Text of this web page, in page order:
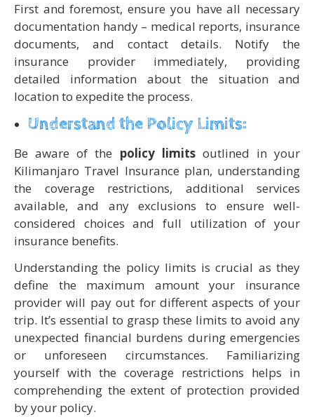
First and foremost, ensure you have all necessary
documentation handy – medical reports, insurance
documents, and contact details. Notify the
insurance provider immediately, providing
detailed information about the situation and
location to expedite the process.
Understand the Policy Limits:
Be aware of the policy limitsoutlined in your
Kilimanjaro Travel Insurance plan, understanding
the coverage restrictions, additional services
available, and any exclusions to ensure well-
considered choices and full utilization of your
insurance benefits.
Understanding the policy limits is crucial as they
define the maximum amount your insurance
provider will pay out for different aspects of your
trip. It’s essential to grasp these limits to avoid any
unexpected financial burdens during emergencies
or unforeseen circumstances. Familiarizing
yourself with the coverage restrictions helps in
comprehending the extent of protection provided
by your policy.